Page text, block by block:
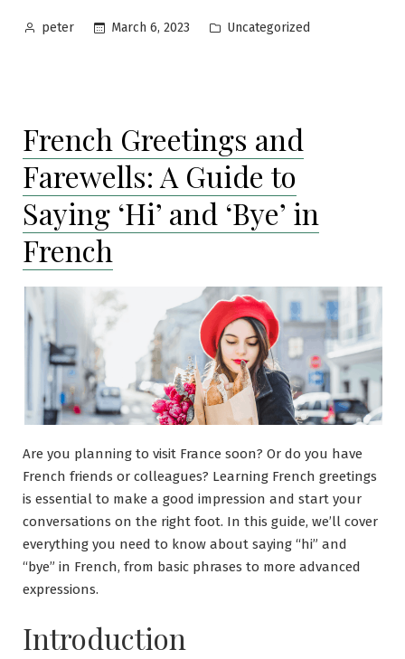
Posted
peter March 6, 2023
Posted
Uncategorized
French Greetings and
Farewells: A Guide to
Saying ‘Hi’ and ‘Bye’ in
French
Are you planning to visit France soon? Or do you have
French friends or colleagues? Learning French greetings
is essential to make a good impression and start your
conversations on the right foot. In this guide, we’ll cover
everything you need to know about saying “hi” and
“bye” in French, from basic phrases to more advanced
expressions.
Introduction